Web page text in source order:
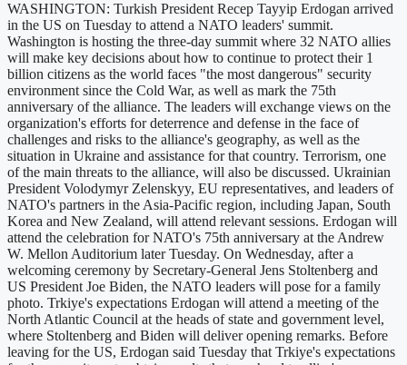
WASHINGTON: Turkish President Recep Tayyip Erdogan arrived
in the US on Tuesday to attend a NATO leaders' summit.
Washington is hosting the three-day summit where 32 NATO allies
will make key decisions about how to continue to protect their 1
billion citizens as the world faces "the most dangerous" security
environment since the Cold War, as well as mark the 75th
anniversary of the alliance. The leaders will exchange views on the
organization's efforts for deterrence and defense in the face of
challenges and risks to the alliance's geography, as well as the
situation in Ukraine and assistance for that country. Terrorism, one
of the main threats to the alliance, will also be discussed. Ukrainian
President Volodymyr Zelenskyy, EU representatives, and leaders of
NATO's partners in the Asia-Pacific region, including Japan, South
Korea and New Zealand, will attend relevant sessions. Erdogan will
attend the celebration for NATO's 75th anniversary at the Andrew
W. Mellon Auditorium later Tuesday. On Wednesday, after a
welcoming ceremony by Secretary-General Jens Stoltenberg and
US President Joe Biden, the NATO leaders will pose for a family
photo. Trkiye's expectations Erdogan will attend a meeting of the
North Atlantic Council at the heads of state and government level,
where Stoltenberg and Biden will deliver opening remarks. Before
leaving for the US, Erdogan said Tuesday that Trkiye's expectations